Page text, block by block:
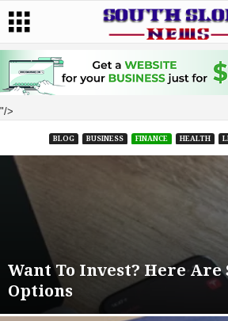
"/>
BLOG BUSINESS FINANCE HEALTH
Want To Invest? Here Are
Options